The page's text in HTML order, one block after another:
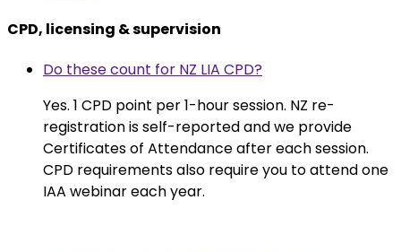
CPD, licensing & supervision
Do these count for NZ LIA CPD?
Yes. 1 CPD point per 1-hour session. NZ re-
registration is self-reported and we provide
Certificates of Attendance after each session.
CPD requirements also require you to attend one
IAA webinar each year.